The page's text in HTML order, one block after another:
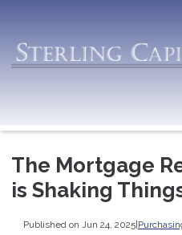
The Mortgage
is Shaking
Published on Jun 24, 2025|